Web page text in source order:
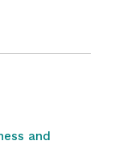
and